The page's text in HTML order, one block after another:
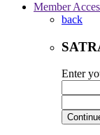
Member
back
Enter